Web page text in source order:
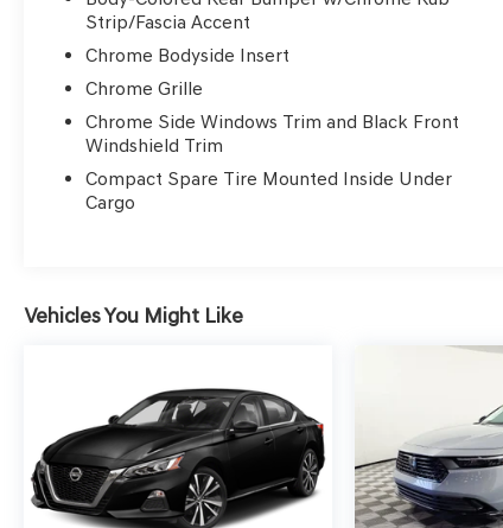
materials and cutting-edge technology
converge to create a driving experience that is
Visit our showroom today and discover the
unparalleled luxury of this Genesis G80 3.5T.
We're confident you'll be captivated by its
exceptional quality and value.
Strip/Fascia Accent
Chrome Bodyside Insert
Chrome Grille
Chrome Side Windows Trim and Black Front
Windshield Trim
Compact Spare Tire Mounted Inside Under
Cargo
Vehicles You Might Like